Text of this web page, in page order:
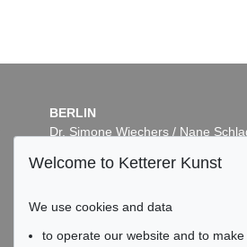
BERLIN
Dr. Simone Wiechers / Nane
10719 Berlin
Fax: +49 30 88 67 56-43
Welcome to Ketterer Kunst
We use cookies and data
to operate our website and to